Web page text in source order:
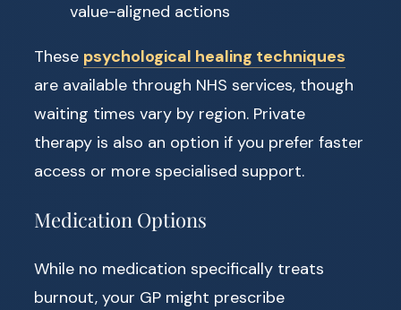
value-aligned actions
These psychological healing techniques
are available through NHS services, though
waiting times vary by region. Private
therapy is also an option if you prefer faster
access or more specialised support.
Medication Options
While no medication specifically treats
burnout, your GP might prescribe